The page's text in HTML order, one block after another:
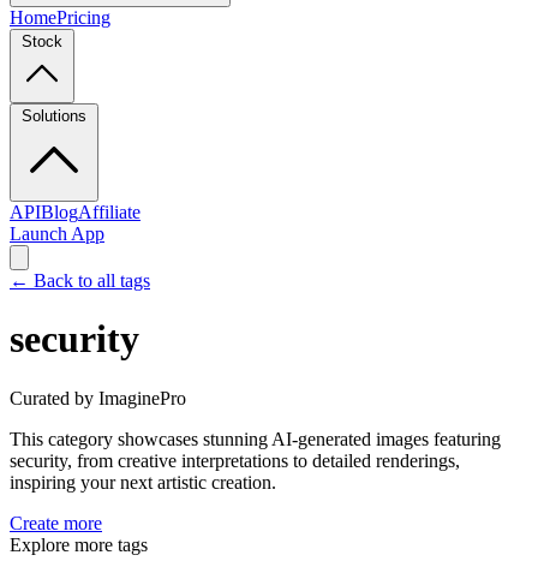
HomePricing
Stock
Solutions
APIBlogAffiliate
Launch App
← Back to all tags
security
Curated by ImaginePro
This category showcases stunning AI-generated images featuring
security, from creative interpretations to detailed renderings,
inspiring your next artistic creation.
Create more
Explore more tags